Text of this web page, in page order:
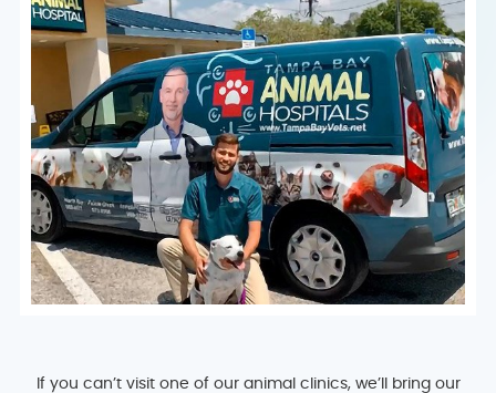
If you can’t visit one of our animal clinics, we’ll bring our